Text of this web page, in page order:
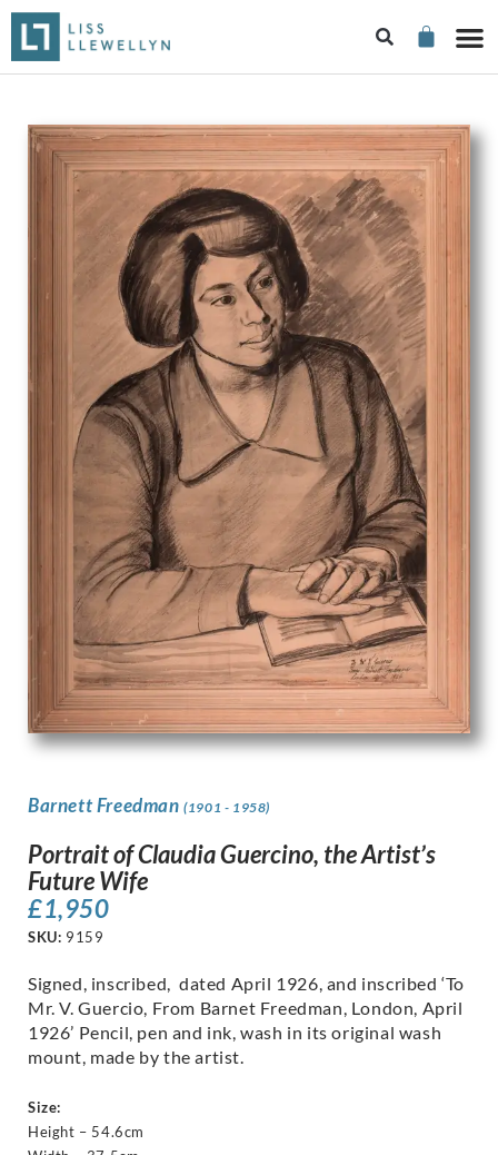
Barnett Freedman(1901 - 1958)
Portrait of Claudia Guercino, the Artist’s
Future Wife
£1,950
SKU: 9159
Signed, inscribed, dated April 1926, and inscribed ‘To
Mr. V. Guercio, From Barnet Freedman, London, April
1926’ Pencil, pen and ink, wash in its original wash
mount, made by the artist.
Size:
Height – 54.6cm